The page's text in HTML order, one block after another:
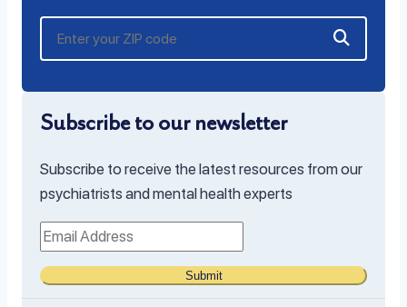
Subscribe to our newsletter
Subscribe to receive the latest resources from our
psychiatrists and mental health experts
Submit